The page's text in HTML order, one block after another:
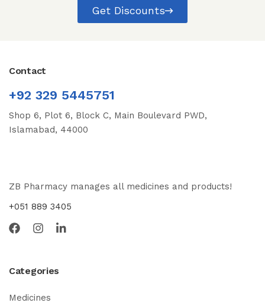
Get Discounts
Contact
+92 329 5445751
Shop 6, Plot 6, Block C, Main Boulevard PWD,
Islamabad, 44000
ZB Pharmacy manages all medicines and products!
+051 889 3405
Categories
Medicines